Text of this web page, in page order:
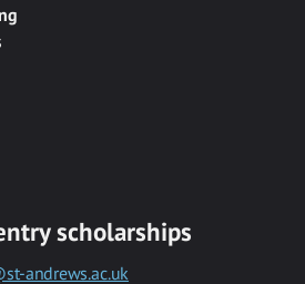
scholarships
andrews.ac.uk